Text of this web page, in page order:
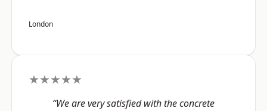
London
★★★★★
“We are very satisfied with the concrete